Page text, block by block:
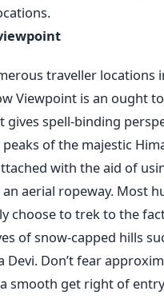
traveller locations
Viewpoint is an ought
gives spell-binding
of the majestic
with the aid of
aerial ropeway. Most
choose to trek to the
of snow-capped hills
Devi. Don’t fear
a smooth get right of